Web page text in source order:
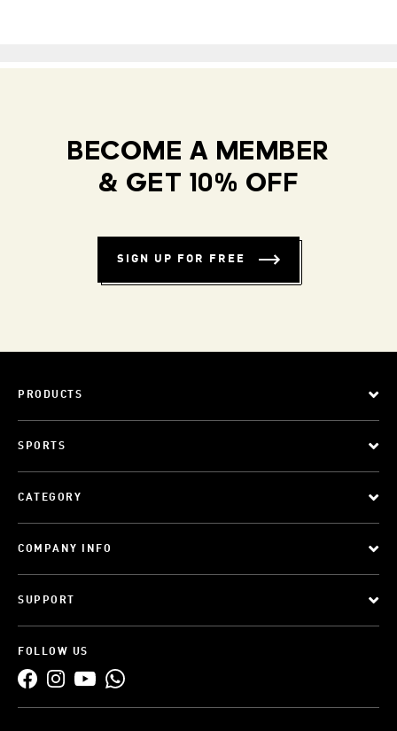
BECOME A MEMBER
& GET 10% OFF
SIGN UP FOR FREE
PRODUCTS
SPORTS
CATEGORY
COMPANY INFO
SUPPORT
FOLLOW US